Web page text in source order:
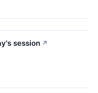
session ↗